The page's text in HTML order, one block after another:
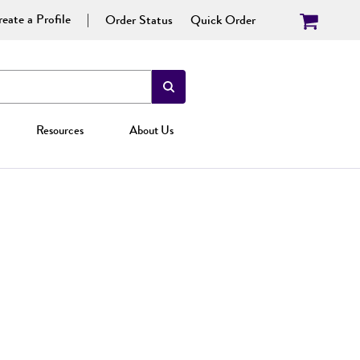
a Profile Order Status Quick Order
Resources About Us